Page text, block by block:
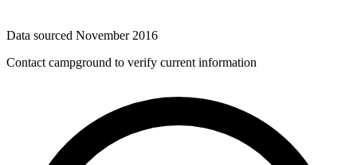
Data sourced November 2016
Contact campground to verify current information